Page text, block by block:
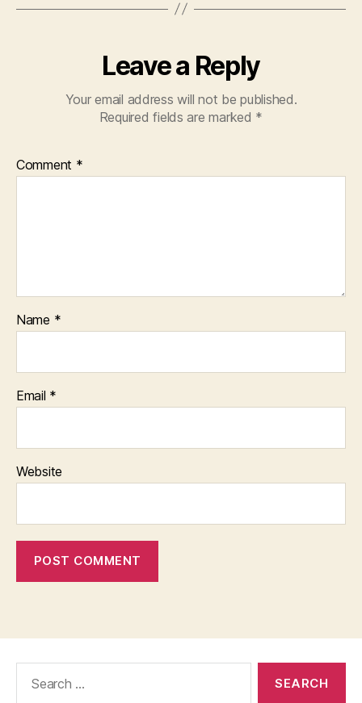
Leave a Reply
Your email address will not be published.
Required fields are marked *
Comment *
Name *
Email *
Website